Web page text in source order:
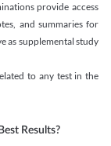
provide access
and summaries for
as supplemental study
to any test in the
Results?